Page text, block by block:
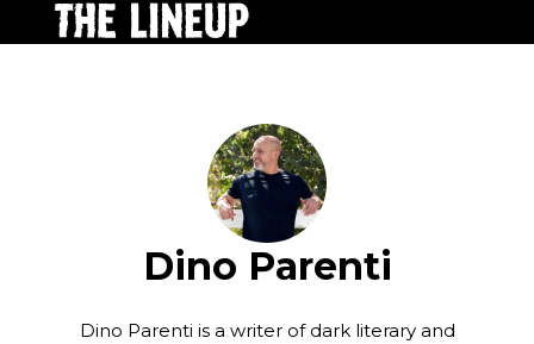
Dino Parenti
Dino Parenti is a writer of dark literary and